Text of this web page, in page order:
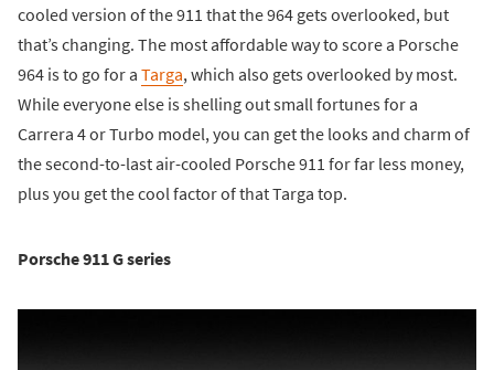
cooled version of the 911 that the 964 gets overlooked, but
that’s changing. The most affordable way to score a Porsche
964 is to go for a Targa, which also gets overlooked by most.
While everyone else is shelling out small fortunes for a
Carrera 4 or Turbo model, you can get the looks and charm of
the second-to-last air-cooled Porsche 911 for far less money,
plus you get the cool factor of that Targa top.
Porsche 911 G series